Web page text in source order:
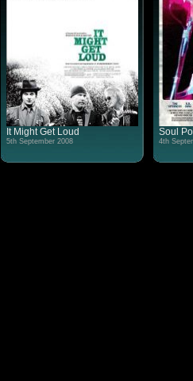
It Might Get Loud
5th September 2008
Soul
4th